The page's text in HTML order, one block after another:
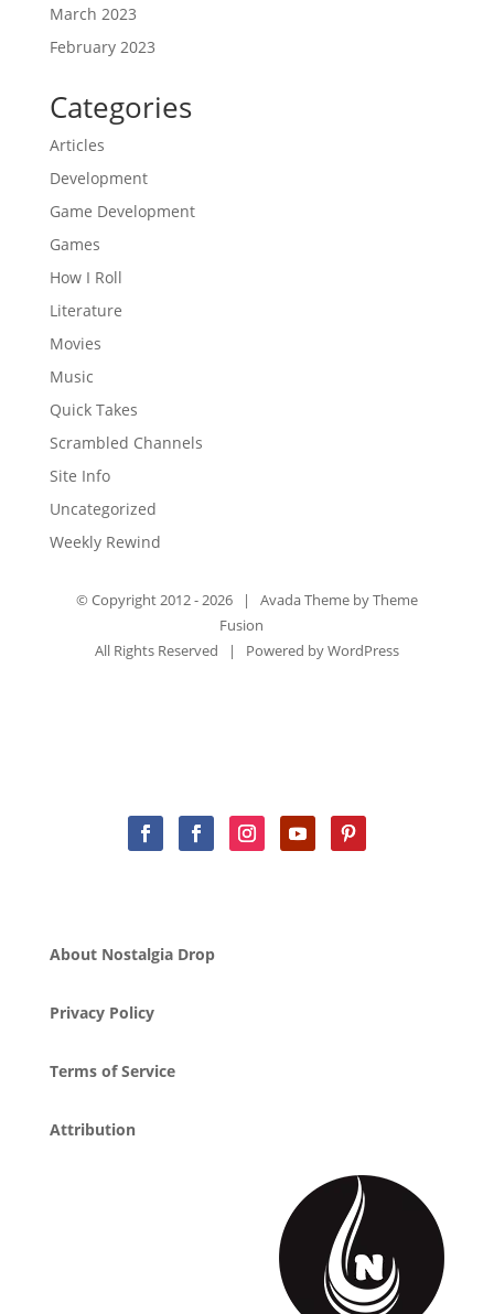
March 2023
February 2023
Categories
Articles
Development
Game Development
Games
How I Roll
Literature
Movies
Music
Quick Takes
Scrambled Channels
Site Info
Uncategorized
Weekly Rewind
© Copyright 2012 - 2026 | Avada Theme byTheme
Fusion
All Rights Reserved | Powered byWordPress
About Nostalgia Drop
Privacy Policy
Terms of Service
Attribution